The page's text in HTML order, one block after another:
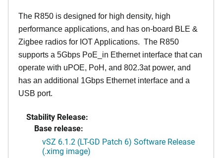
The R850 is designed for high density, high
performance applications, and has on-board BLE &
Zigbee radios for IOT Applications. The R850
supports a 5Gbps PoE_in Ethernet interface that can
operate with uPOE, PoH, and 802.3at power, and
has an additional 1Gbps Ethernet interface and a
USB port.
Stability Release:
Base release:
vSZ 6.1.2 (LT-GD Patch 6) Software Release
(.ximg image)